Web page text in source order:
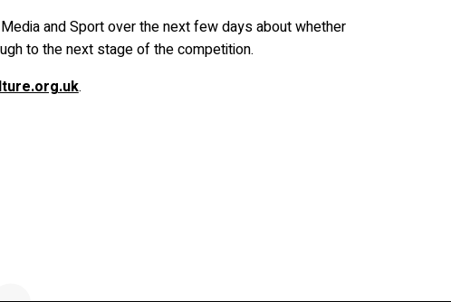
and Sport over the next few days about whether
to the next stage of the competition.
.